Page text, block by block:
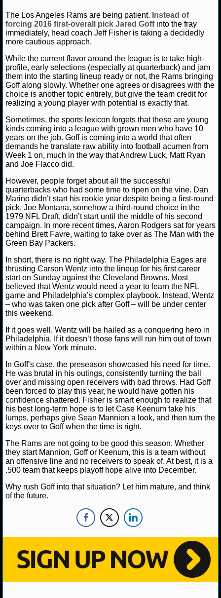
NFL STATS
NFL ODDS
NFL GAME LOGS
NFL TEAMS
NCAA FOOTBALL
NCAAF NEWS
NCAAF SCORES
NCAAF STANDINGS
NCAAF STATS
NCAAF ODDS
NCAAF GAME LOGS
NCAAF TEAMS
NBA
NBA NEWS
NBA SCORES
NBA STANDINGS
NBA STATS
NBA ODDS
NBA GAME LOGS
NBA TEAMS
NCAA BASKETBALL
NCAAB NEWS
NCAAB SCORES
NCAAB STATS
Matt Verderame September 6, 2016 News
Angeles Rams
The Los Angeles Rams are being patient. Instead of
forcing 2016 first-overall pick Jared Goffinto the fray
immediately, head coach Jeff Fisher is taking a decidedly
more cautious approach.
While the current flavor around the league is to take high-
profile, early selections (especially at quarterback) and jam
them into the starting lineup ready or not, the Rams bringing
Goff along slowly. Whether one agrees or disagrees with the
choice is another topic entirely, but give the team credit for
realizing a young player with potential is exactly that.
Sometimes, the sports lexicon forgets that these are young
kinds coming into a league with grown men who have 10
years on the job. Goff is coming into a world that often
demands he translate raw ability into football acumen from
Week 1 on, much in the way that Andrew Luck, Matt Ryan
and Joe Flacco did.
However, people forget about all the successful
quarterbacks who had some time to ripen on the vine. Dan
Marino didn’t start his rookie year despite being a first-round
pick. Joe Montana, somehow a third-round choice in the
1979 NFL Draft, didn’t start until the middle of his second
campaign. In more recent times, Aaron Rodgers sat for years
behind Brett Favre, waiting to take over as The Man with the
Green Bay Packers.
In short, there is no right way. The Philadelphia Eages are
thrusting Carson Wentz into the lineup for his first career
start on Sunday against the Cleveland Browns. Most
believed that Wentz would need a year to learn the NFL
game and Philadelphia’s complex playbook. Instead, Wentz
– who was taken one pick after Goff – will be under center
this weekend.
If it goes well, Wentz will be hailed as a conquering hero in
Philadelphia. If it doesn’t those fans will run him out of town
within a New York minute.
In Goff’s case, the preseason showcased his need for time.
He was brutal in his outings, consistently turning the ball
over and missing open receivers with bad throws. Had Goff
been forced to play this year, he would have gotten his
confidence shattered. Fisher is smart enough to realize that
his best long-term hope is to let Case Keenum take his
lumps, perhaps give Sean Mannion a look, and then turn the
keys over to Goff when the time is right.
The Rams are not going to be good this season. Whether
they start Mannion, Goff or Keenum, this is a team without
an offensive line and no receivers to speak of. At best, it is a
.500 team that keeps playoff hope alive into December.
Why rush Goff into that situation? Let him mature, and think
of the future.